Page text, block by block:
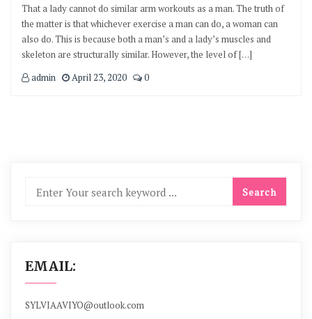
That a lady cannot do similar arm workouts as a man. The truth of
the matter is that whichever exercise a man can do, a woman can
also do. This is because both a man’s and a lady’s muscles and
skeleton are structurally similar. However, the level of […]
admin
April 23, 2020 0
EMAIL:
SYLVIAAVIYO@outlook.com